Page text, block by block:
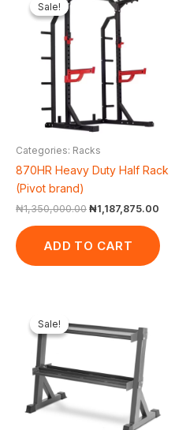
Sale!
Sale!
Categories: Racks
870HR Heavy Duty Half Rack
(Pivot brand)
₦1,350,000.00
₦1,350,000.00.
₦1,187,875.00
ADD TO CART
Sale!
Sale!
was:
₦300,000.00.